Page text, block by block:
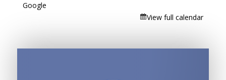
Google
View full calendar